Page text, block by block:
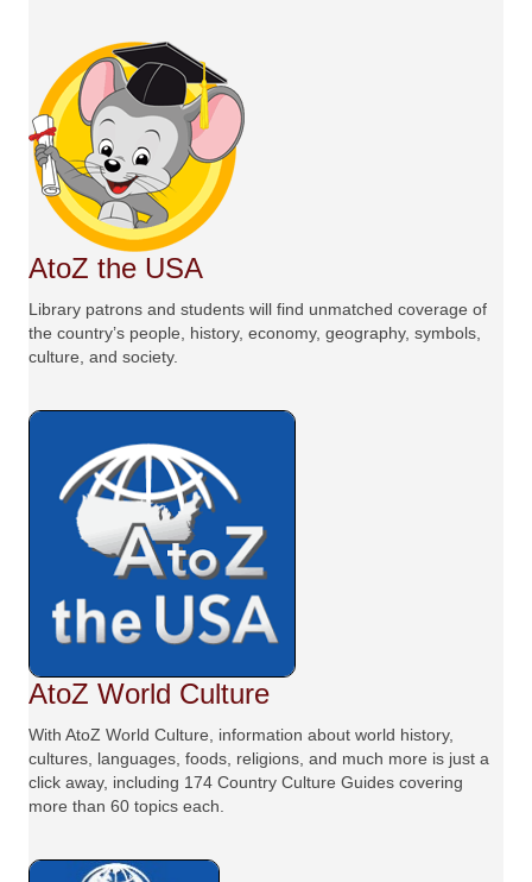
AtoZ the USA
Library patrons and students will find unmatched coverage of
the country’s people, history, economy, geography, symbols,
culture, and society.
AtoZ World Culture
With AtoZ World Culture, information about world history,
cultures, languages, foods, religions, and much more is just a
click away, including 174 Country Culture Guides covering
more than 60 topics each.